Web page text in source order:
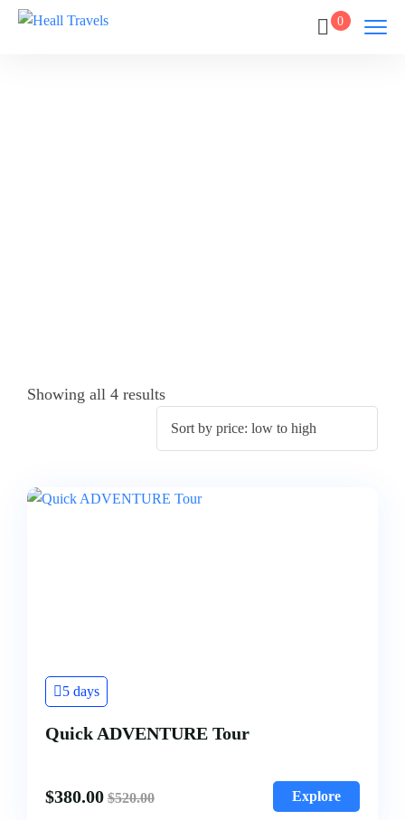
0
Showing all 4 results
5 days
Quick ADVENTURE Tour
$380.00 $520.00 Explore